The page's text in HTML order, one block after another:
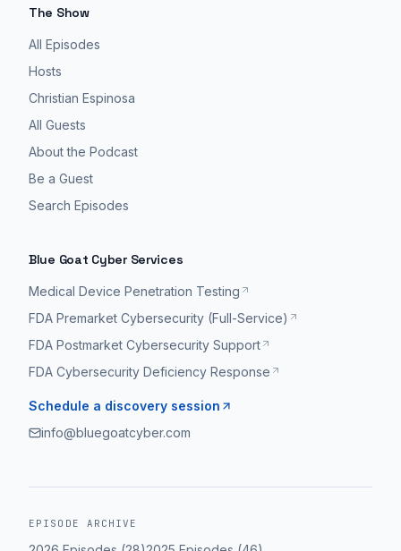
The Show
All Episodes
Hosts
Christian Espinosa
All Guests
About the Podcast
Be a Guest
Search Episodes
Blue Goat Cyber Services
Medical Device Penetration Testing
FDA Premarket Cybersecurity (Full-Service)
FDA Postmarket Cybersecurity Support
FDA Cybersecurity Deficiency Response
Schedule a discovery session
info@bluegoatcyber.com
EPISODE ARCHIVE